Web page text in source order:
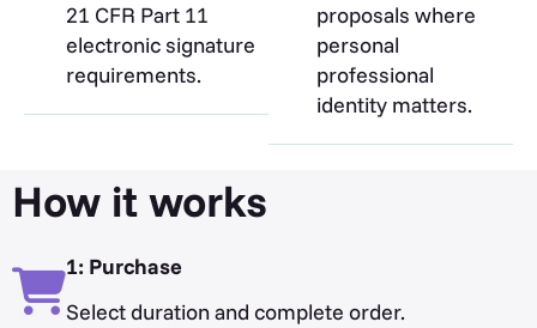
21 CFR Part 11
electronic signature
requirements.
proposals where
personal
professional
identity matters.
How it works
1: Purchase
Select duration and complete order.